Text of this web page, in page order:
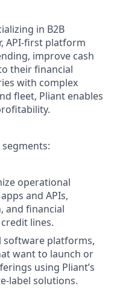
in B2B
API-first platform
improve cash
their financial
with complex
fleet, Pliant enables
operational
and APIs,
and financial
lines.
software platforms,
want to launch or
using Pliant’s
label solutions.